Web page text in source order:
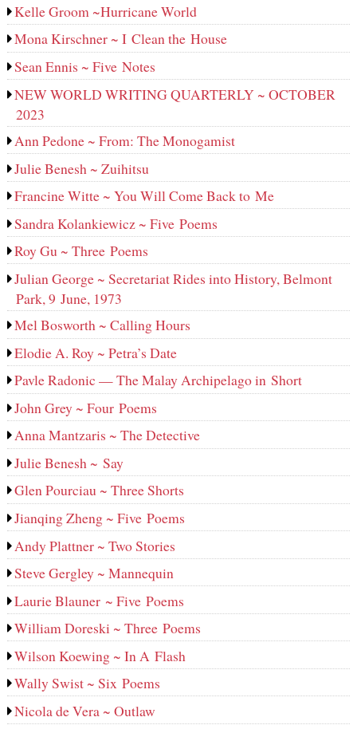
Kelle Groom ~Hurricane World
Mona Kirschner ~ I Clean the House
Sean Ennis ~ Five Notes
NEW WORLD WRITING QUARTERLY ~ OCTOBER
2023
Ann Pedone ~ From: The Monogamist
Julie Benesh ~ Zuihitsu
Francine Witte ~ You Will Come Back to Me
Sandra Kolankiewicz ~ Five Poems
Roy Gu ~ Three Poems
Julian George ~ Secretariat Rides into History, Belmont
Park, 9 June, 1973
Mel Bosworth ~ Calling Hours
Elodie A. Roy ~ Petra’s Date
Pavle Radonic — The Malay Archipelago in Short
John Grey ~ Four Poems
Anna Mantzaris ~ The Detective
Julie Benesh ~ Say
Glen Pourciau ~ Three Shorts
Jianqing Zheng ~ Five Poems
Andy Plattner ~ Two Stories
Steve Gergley ~ Mannequin
Laurie Blauner ~ Five Poems
William Doreski ~ Three Poems
Wilson Koewing ~ In A Flash
Wally Swist ~ Six Poems
Nicola de Vera ~ Outlaw